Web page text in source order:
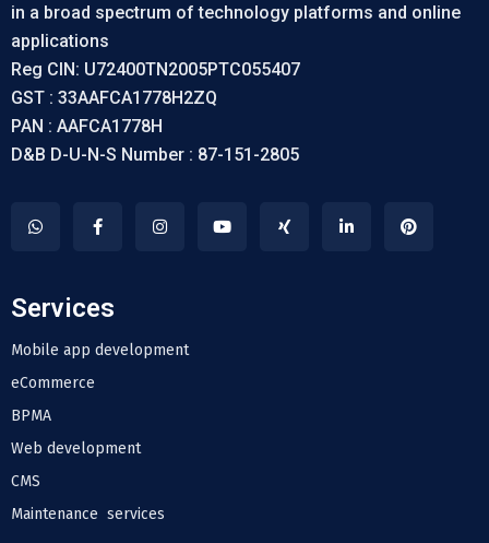
in a broad spectrum of technology platforms and online
applications
Reg CIN: U72400TN2005PTC055407
GST : 33AAFCA1778H2ZQ
PAN : AAFCA1778H
D&B D-U-N-S Number : 87-151-2805
Services
Mobile app development
eCommerce
BPMA
Web development
CMS
Maintenance services